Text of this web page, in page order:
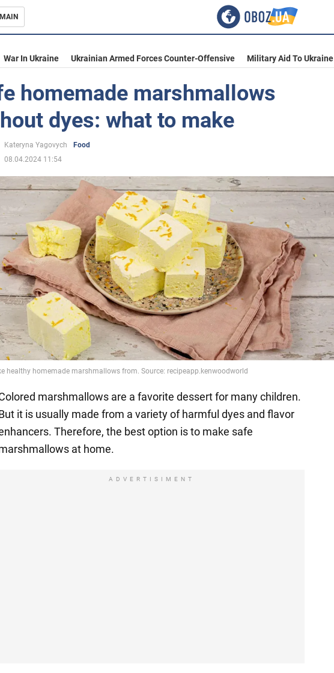
MAIN
War In Ukraine Ukrainian Armed Forces Counter-Offensive Military Aid To Ukraine
homemade marshmallows
dyes: what to make
Kateryna Yagovych
Food
08.04.2024 11:54
healthy homemade marshmallows from. Source: recipeapp.kenwoodworld
marshmallows are a favorite dessert for many children.
it is usually made from a variety of harmful dyes and flavor
Therefore, the best option is to make safe
at home.
ADVERTISIMENT